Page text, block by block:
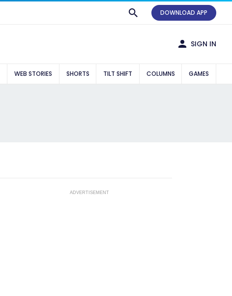
DOWNLOAD APP
SIGN IN
WEB STORIES SHORTS TILT SHIFT COLUMNS GAMES
ADVERTISEMENT